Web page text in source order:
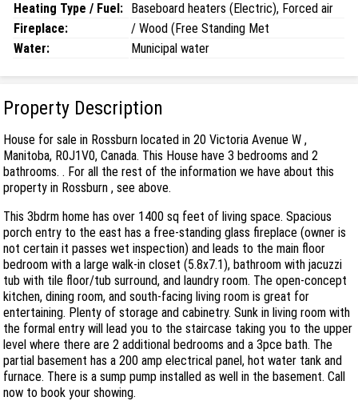
Heating Type / Fuel: Baseboard heaters (Electric), Forced air
Fireplace:
/ Wood (Free Standing Met
Water:
Municipal water
Property Description
House for sale in Rossburn located in 20 Victoria Avenue W ,
Manitoba, R0J1V0, Canada. This House have 3 bedrooms and 2
bathrooms. . For all the rest of the information we have about this
property in Rossburn , see above.
This 3bdrm home has over 1400 sq feet of living space. Spacious
porch entry to the east has a free-standing glass fireplace (owner is
not certain it passes wet inspection) and leads to the main floor
bedroom with a large walk-in closet (5.8x7.1), bathroom with jacuzzi
tub with tile floor/tub surround, and laundry room. The open-concept
kitchen, dining room, and south-facing living room is great for
entertaining. Plenty of storage and cabinetry. Sunk in living room with
the formal entry will lead you to the staircase taking you to the upper
level where there are 2 additional bedrooms and a 3pce bath. The
partial basement has a 200 amp electrical panel, hot water tank and
furnace. There is a sump pump installed as well in the basement. Call
now to book your showing.